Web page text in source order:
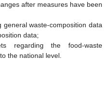
after measures have been
general waste-composition data
data;
regarding the food-waste
the national level.